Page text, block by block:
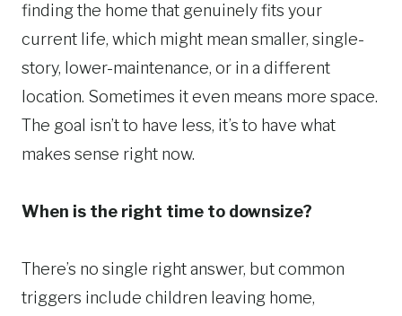
finding the home that genuinely fits your
current life, which might mean smaller, single-
story, lower-maintenance, or in a different
location. Sometimes it even means more space.
The goal isn’t to have less, it’s to have what
makes sense right now.
When is the right time to downsize?
There’s no single right answer, but common
triggers include children leaving home,